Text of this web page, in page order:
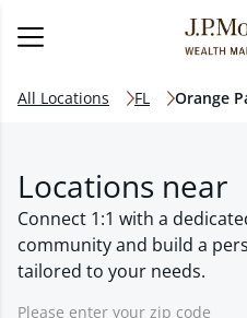
All Locations FL Orange
Locations near
Connect 1:1 with a
community and build a
tailored to your needs.